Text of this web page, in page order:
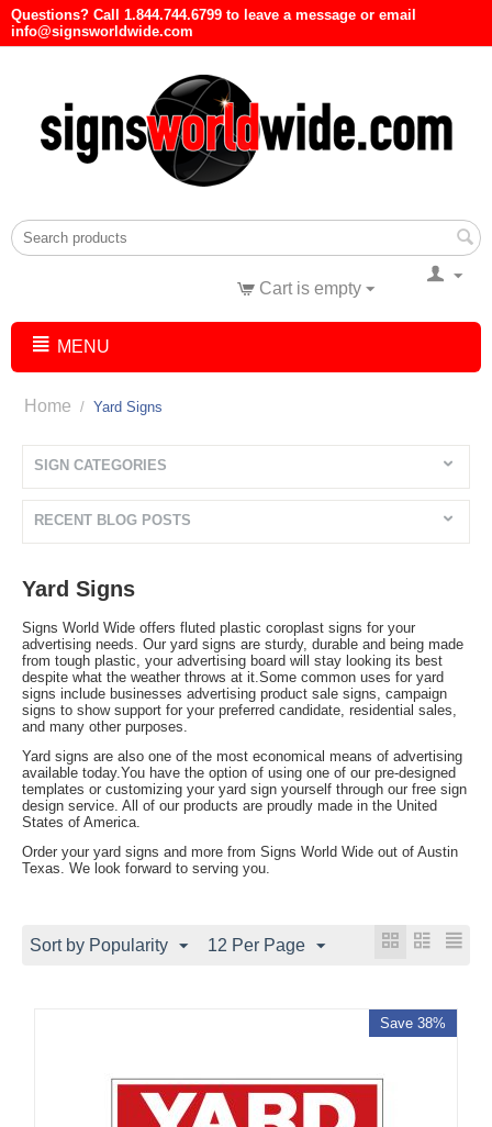
Questions? Call 1.844.744.6799 to leave a message or email
info@signsworldwide.com
Cart is empty
MENU
Home / Yard Signs
SIGN CATEGORIES
RECENT BLOG POSTS
Yard Signs
Signs World Wide offers fluted plastic coroplast signs for your
advertising needs. Our yard signs are sturdy, durable and being made
from tough plastic, your advertising board will stay looking its best
despite what the weather throws at it.Some common uses for yard
signs include businesses advertising product sale signs, campaign
signs to show support for your preferred candidate, residential sales,
and many other purposes.
Yard signs are also one of the most economical means of advertising
available today.You have the option of using one of our pre-designed
templates or customizing your yard sign yourself through our free sign
design service. All of our products are proudly made in the United
States of America.
Order your yard signs and more from Signs World Wide out of Austin
Texas. We look forward to serving you.
Sort by Popularity 12 Per Page
Save 38%